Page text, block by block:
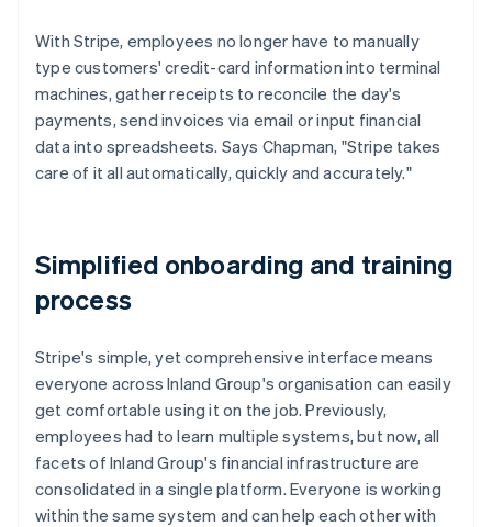
With Stripe, employees no longer have to manually
type customers' credit-card information into terminal
machines, gather receipts to reconcile the day's
payments, send invoices via email or input financial
data into spreadsheets. Says Chapman, "Stripe takes
care of it all automatically, quickly and accurately."
Simplified onboarding and training
process
Stripe's simple, yet comprehensive interface means
everyone across Inland Group's organisation can easily
get comfortable using it on the job. Previously,
employees had to learn multiple systems, but now, all
facets of Inland Group's financial infrastructure are
consolidated in a single platform. Everyone is working
within the same system and can help each other with